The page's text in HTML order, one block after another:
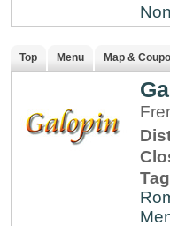
Top Menu Map &